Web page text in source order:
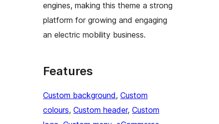
engines, making this theme a strong
platform for growing and engaging
an electric mobility business.
Features
Custom background, Custom
colours, Custom header, Custom